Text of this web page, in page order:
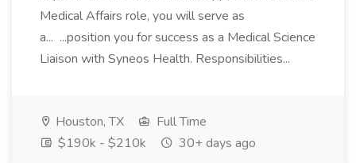
Medical Affairs role, you will serve as
a... ...position you for success as a Medical Science
Liaison with Syneos Health. Responsibilities...
Houston, TX
Full Time
$190k - $210k
30+ days ago